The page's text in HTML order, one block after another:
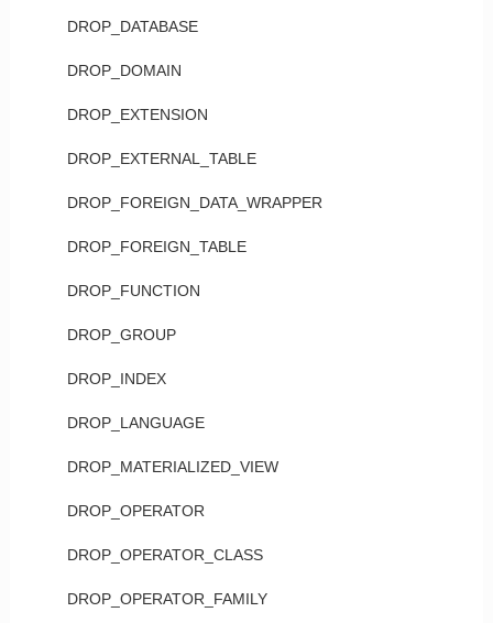
DROP_DATABASE
DROP_DOMAIN
DROP_EXTENSION
DROP_EXTERNAL_TABLE
DROP_FOREIGN_DATA_WRAPPER
DROP_FOREIGN_TABLE
DROP_FUNCTION
DROP_GROUP
DROP_INDEX
DROP_LANGUAGE
DROP_MATERIALIZED_VIEW
DROP_OPERATOR
DROP_OPERATOR_CLASS
DROP_OPERATOR_FAMILY